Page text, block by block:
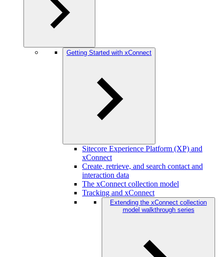
Getting Started with xConnect
Sitecore Experience Platform (XP) and
xConnect
Create, retrieve, and search contact and
interaction data
The xConnect collection model
Tracking and xConnect
Extending the xConnect collection
model walkthrough series